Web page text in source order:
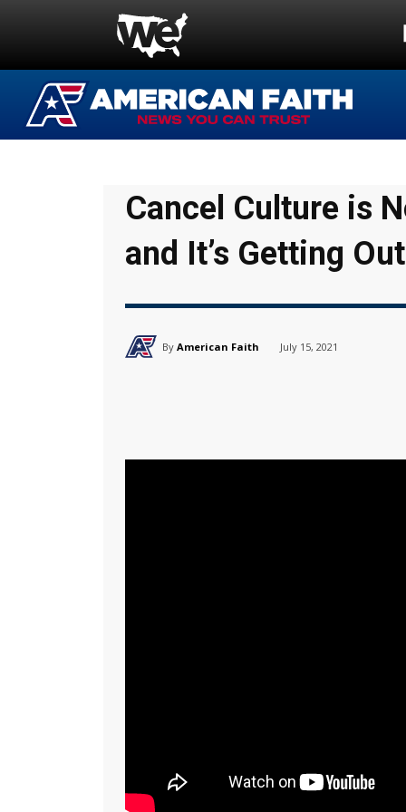
Cancel Culture is
and It’s Getting
By American Faith July 15, 2021